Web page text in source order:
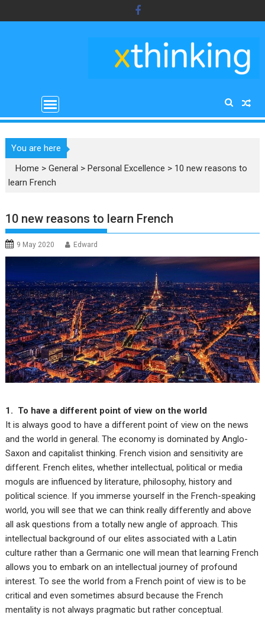
to
You are here
Home >General >Personal Excellence > 10 new reasons to
learn French
10 new reasons to learn French
9 May 2020 Edward
1. To have a different point of view on the world
It is always good to have a different point of view on the news
and the world in general. The economy is dominated by Anglo-
Saxon and capitalist thinking. French vision and sensitivity are
different. French elites, whether intellectual, political or media
moguls are influenced by literature, philosophy, history and
political science. If you immerse yourself in the French-speaking
world, you will see that we can think really differently and above
all ask questions from a totally new angle of approach. This
intellectual background of our elites associated with a Latin
culture rather than a Germanic one will mean that learning French
allows you to embark on an intellectual journey of profound
interest. To see the world from a French point of view is to be
critical and even sometimes absurd because the French
mentality is not always pragmatic but rather conceptual.